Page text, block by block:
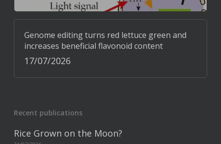
Genome editing turns red lettuce green and
increases beneficial flavonoid content
17/07/2026
Recent publications
Rice Grown on the Moon?